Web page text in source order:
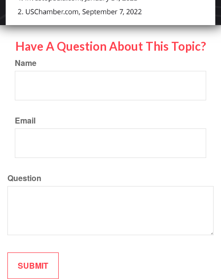
Have A Question About This Topic?
Name
Email
Question